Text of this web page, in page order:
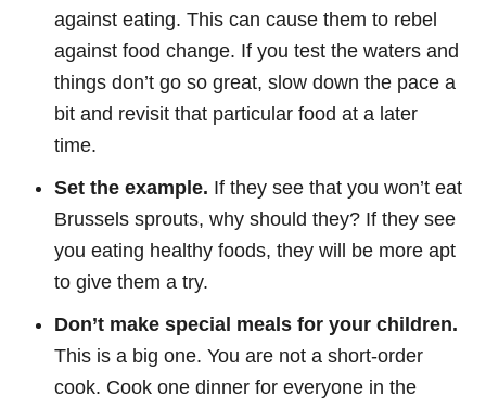
against eating. This can cause them to rebel
against food change. If you test the waters and
things don’t go so great, slow down the pace a
bit and revisit that particular food at a later
time.
Set the example. If they see that you won’t eat
Brussels sprouts, why should they? If they see
you eating healthy foods, they will be more apt
to give them a try.
Don’t make special meals for your children.
This is a big one. You are not a short-order
cook. Cook one dinner for everyone in the